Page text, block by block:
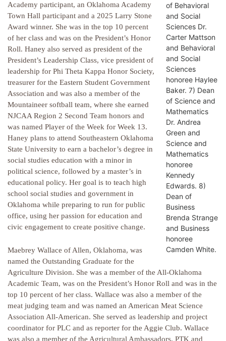
of Behavioral
and Social
Sciences Dr.
Carter Mattson
and Behavioral
and Social
Sciences
honoree Haylee
Baker. 7) Dean
of Science and
Mathematics
Dr. Andrea
Green and
Science and
Mathematics
honoree
Kennedy
Edwards. 8)
Dean of
Business
Brenda Strange
and Business
honoree
Camden White.
Academy participant, an Oklahoma Academy
Town Hall participant and a 2025 Larry Stone
Award winner. She was in the top 10 percent
of her class and was on the President’s Honor
Roll. Haney also served as president of the
President’s Leadership Class, vice president of
leadership for Phi Theta Kappa Honor Society,
treasurer for the Eastern Student Government
Association and was also a member of the
Mountaineer softball team, where she earned
NJCAA Region 2 Second Team honors and
was named Player of the Week for Week 13.
Haney plans to attend Southeastern Oklahoma
State University to earn a bachelor’s degree in
social studies education with a minor in
political science, followed by a master’s in
educational policy. Her goal is to teach high
school social studies and government in
Oklahoma while preparing to run for public
office, using her passion for education and
civic engagement to create positive change.
Maebrey Wallace of Allen, Oklahoma, was
named the Outstanding Graduate for the
Agriculture Division. She was a member of the All-Oklahoma
Academic Team, was on the President’s Honor Roll and was in the
top 10 percent of her class. Wallace was also a member of the
meat judging team and was named an American Meat Science
Association All-American. She served as leadership and project
coordinator for PLC and as reporter for the Aggie Club. Wallace
was also a member of the Agricultural Ambassadors, PTK and